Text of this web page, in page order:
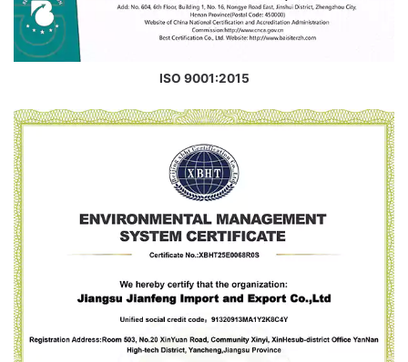
ISO 9001:2015